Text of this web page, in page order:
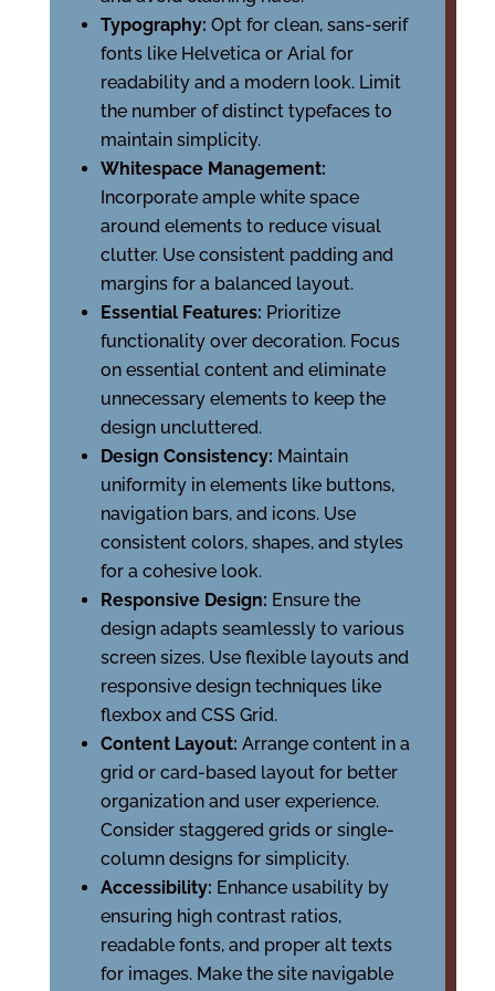
Typography: Opt for clean, sans-serif
fonts like Helvetica or Arial for
readability and a modern look. Limit
the number of distinct typefaces to
maintain simplicity.
Whitespace Management:
Incorporate ample white space
around elements to reduce visual
clutter. Use consistent padding and
margins for a balanced layout.
Essential Features: Prioritize
functionality over decoration. Focus
on essential content and eliminate
unnecessary elements to keep the
design uncluttered.
Design Consistency: Maintain
uniformity in elements like buttons,
navigation bars, and icons. Use
consistent colors, shapes, and styles
for a cohesive look.
Responsive Design: Ensure the
design adapts seamlessly to various
screen sizes. Use flexible layouts and
responsive design techniques like
flexbox and CSS Grid.
Content Layout: Arrange content in a
grid or card-based layout for better
organization and user experience.
Consider staggered grids or single-
column designs for simplicity.
Accessibility: Enhance usability by
ensuring high contrast ratios,
readable fonts, and proper alt texts
for images. Make the site navigable